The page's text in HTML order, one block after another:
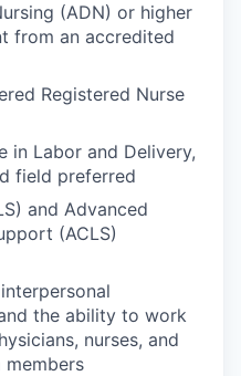
(ADN) or higher
from an accredited
Registered Nurse
in Labor and Delivery,
field preferred
and Advanced
(ACLS)
the ability to work
nurses, and
members